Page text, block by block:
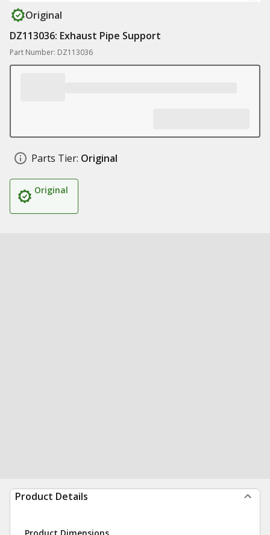
Original
DZ113036: Exhaust Pipe Support
Part Number: DZ113036
Parts Tier: Original
Original
Product Details